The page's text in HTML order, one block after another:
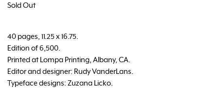
Sold Out
40 pages, 11.25 x 16.75.
Edition of 6,500.
Printed at Lompa Printing, Albany, CA.
Editor and designer: Rudy VanderLans.
Typeface designs: Zuzana Licko.